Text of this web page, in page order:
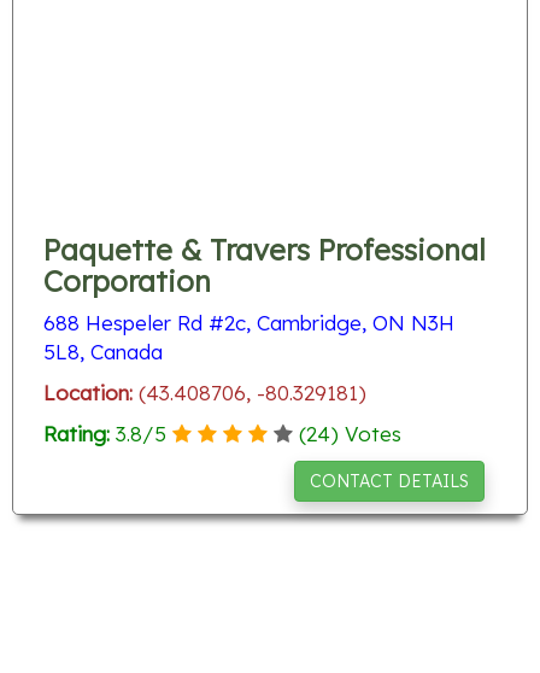
Paquette & Travers Professional
Corporation
688 Hespeler Rd #2c, Cambridge, ON N3H
5L8, Canada
Location: (43.408706, -80.329181)
Rating: 3.8/5 (24) Votes
CONTACT DETAILS